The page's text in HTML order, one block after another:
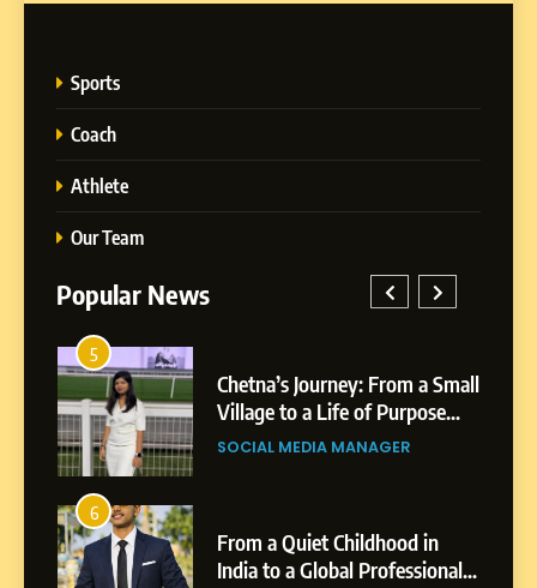
Sports
Coach
Athlete
Our Team
Popular News
1
BoostKite Review 2026: AI-
Powered Instagram Growth
Platform for Creators,
BUSINESS
2
Tejaswini Mishal: Career
Highlights, Education &
Small Village to a Life of
Purpose and Growth
SOCIAL MEDIA MANAGER
India to a Global Professional
Journey: The Story of Sagar
SOCIAL MEDIA MANAGER